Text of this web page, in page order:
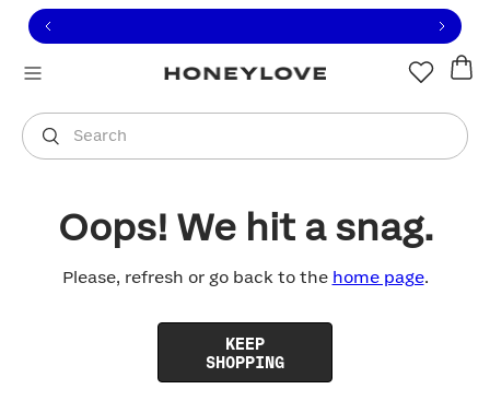
to view our Accessibility Statement or contact us
to content
Search
You are shopping in
Oops! We hit a snag.
Please, refresh or go back to the home page.
KEEP
SHOPPING